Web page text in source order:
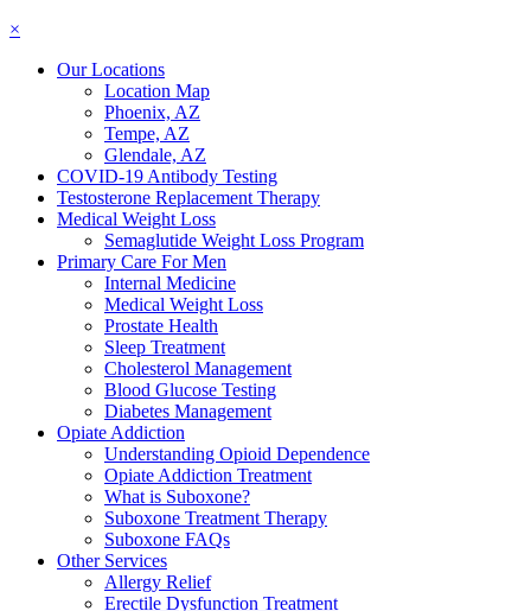
×
Our Locations
Location Map
Phoenix, AZ
Tempe, AZ
Glendale, AZ
COVID-19 Antibody Testing
Testosterone Replacement Therapy
Medical Weight Loss
Semaglutide Weight Loss Program
Primary Care For Men
Internal Medicine
Medical Weight Loss
Prostate Health
Sleep Treatment
Cholesterol Management
Blood Glucose Testing
Diabetes Management
Opiate Addiction
Understanding Opioid Dependence
Opiate Addiction Treatment
What is Suboxone?
Suboxone Treatment Therapy
Suboxone FAQs
Other Services
Allergy Relief
Erectile Dysfunction Treatment